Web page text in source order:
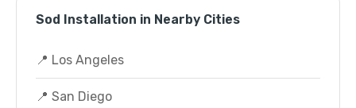
Sod Installation in Nearby Cities
📍 Los Angeles
📍 San Diego